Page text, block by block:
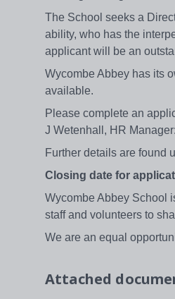
The School seeks a
ability, who has the
applicant will be an
Wycombe Abbey has its
available.
Please complete an
J Wetenhall, HR Manager:
Further details are found
Closing date for
Wycombe Abbey School
staff and volunteers to
We are an equal
Attached